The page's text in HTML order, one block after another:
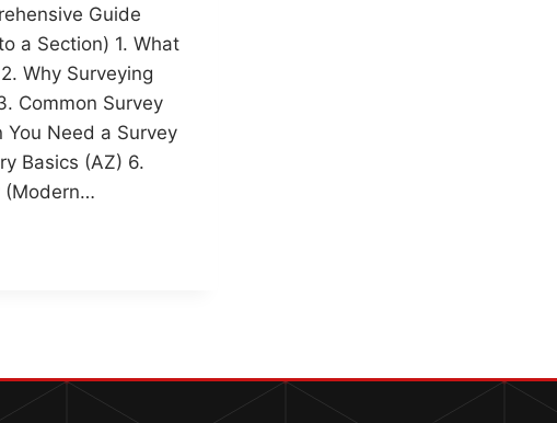
Guide
a Section) 1. What
Why Surveying
Common Survey
You Need a Survey
Basics (AZ) 6.
(Modern…